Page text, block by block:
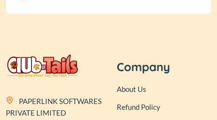
PAPERLINK SOFTWARES
PRIVATE LIMITED
Company
About Us
Refund Policy